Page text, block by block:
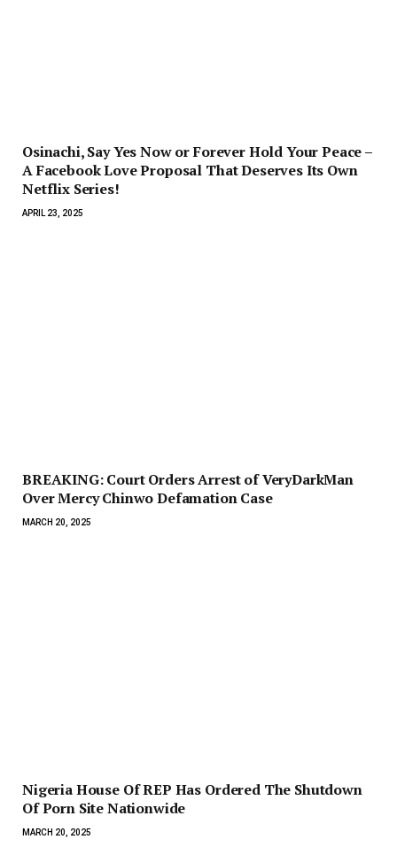
Osinachi, Say Yes Now or Forever Hold Your Peace –
A Facebook Love Proposal That Deserves Its Own
Netflix Series!
APRIL 23, 2025
BREAKING: Court Orders Arrest of VeryDarkMan
Over Mercy Chinwo Defamation Case
MARCH 20, 2025
Nigeria House Of REP Has Ordered The Shutdown
Of Porn Site Nationwide
MARCH 20, 2025